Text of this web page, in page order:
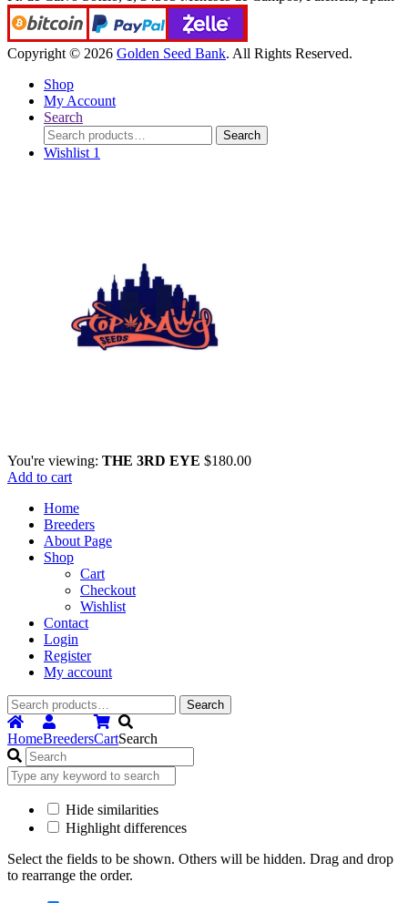
Copyright © 2026 Golden Seed Bank. All Rights Reserved.
Shop
My Account
Search
Search
for:
Search
Wishlist 1
You're viewing: THE 3RD EYE $180.00
Add to cart
Home
Breeders
About Page
Shop
Cart
Checkout
Wishlist
Contact
Login
Register
My account
Search
for:
Search
HomeBreedersCartSearch
Hide similarities
Highlight differences
Select the fields to be shown. Others will be hidden. Drag and drop
to rearrange the order.